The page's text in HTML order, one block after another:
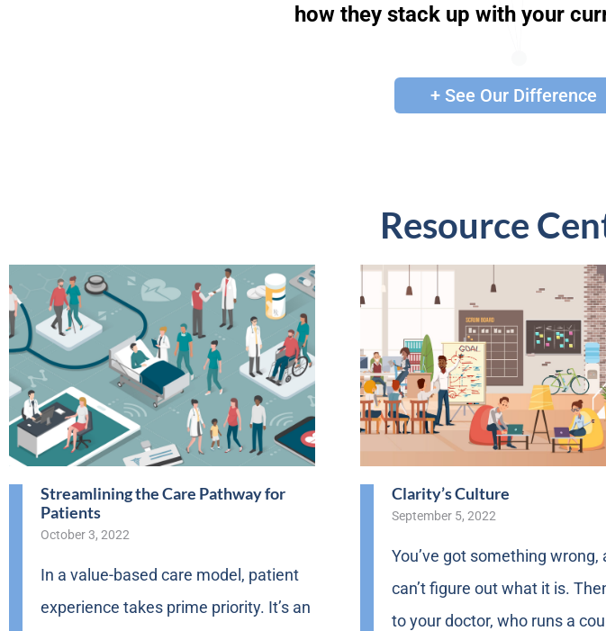
how they stack up with your
+ See Our Difference
Resource
Streamlining the Care Pathway for
Patients
October 3, 2022
In a value-based care model, patient
experience takes prime priority. It’s an
Clarity’s Culture
September 5, 2022
You’ve got something wrong,
can’t figure out what it is.
to your doctor, who runs a